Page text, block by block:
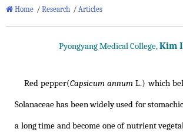
Home / Research / Articles
Pyongyang Medical College,Kim
Red pepper(Capsicum annum L.) which
Solanaceae has been widely used for
a long time and become one of nutrient